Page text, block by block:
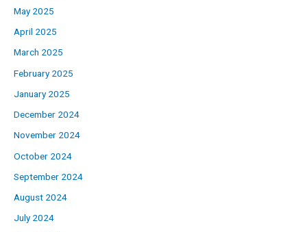
May 2025
April 2025
March 2025
February 2025
January 2025
December 2024
November 2024
October 2024
September 2024
August 2024
July 2024